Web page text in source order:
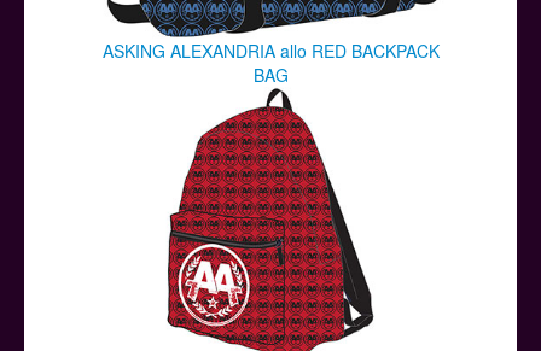
ASKING ALEXANDRIA allo RED BACKPACK
BAG